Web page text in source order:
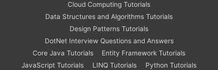
Cloud Computing Tutorials
Data Structures and Algorithms Tutorials
Design Patterns Tutorials
DotNet Interview Questions and Answers
Core Java Tutorials
Entity Framework Tutorials
JavaScript Tutorials
LINQ Tutorials
Python Tutorials